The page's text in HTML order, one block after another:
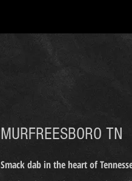
MURFREESBORO TN
Smack dab in the heart of